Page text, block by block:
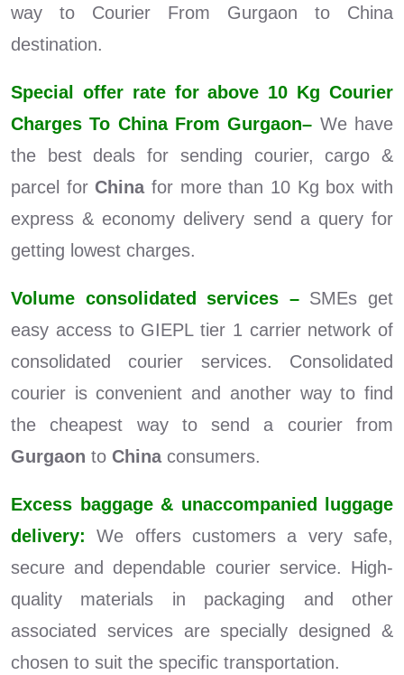
way to Courier From Gurgaon to China
destination.
Special offer rate for above 10 Kg Courier
Charges To China From Gurgaon– We have
the best deals for sending courier, cargo &
parcel forChinafor more than 10 Kg box with
express & economy delivery send a query for
getting lowest charges.
Volume consolidated services –SMEs get
easy access to GIEPL tier 1 carrier network of
consolidated courier services. Consolidated
courier is convenient and another way to find
the cheapest way to send a courier from
Gurgaon to Chinaconsumers.
Excess baggage & unaccompanied luggage
delivery: We offers customers a very safe,
secure and dependable courier service. High-
quality materials in packaging and other
associated services are specially designed &
chosen to suit the specific transportation.